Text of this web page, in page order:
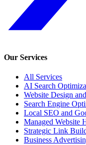
Our Services
All Services
AI Search
Website Design
Search Engine
Local SEO and
Managed Website
Strategic Link
Business